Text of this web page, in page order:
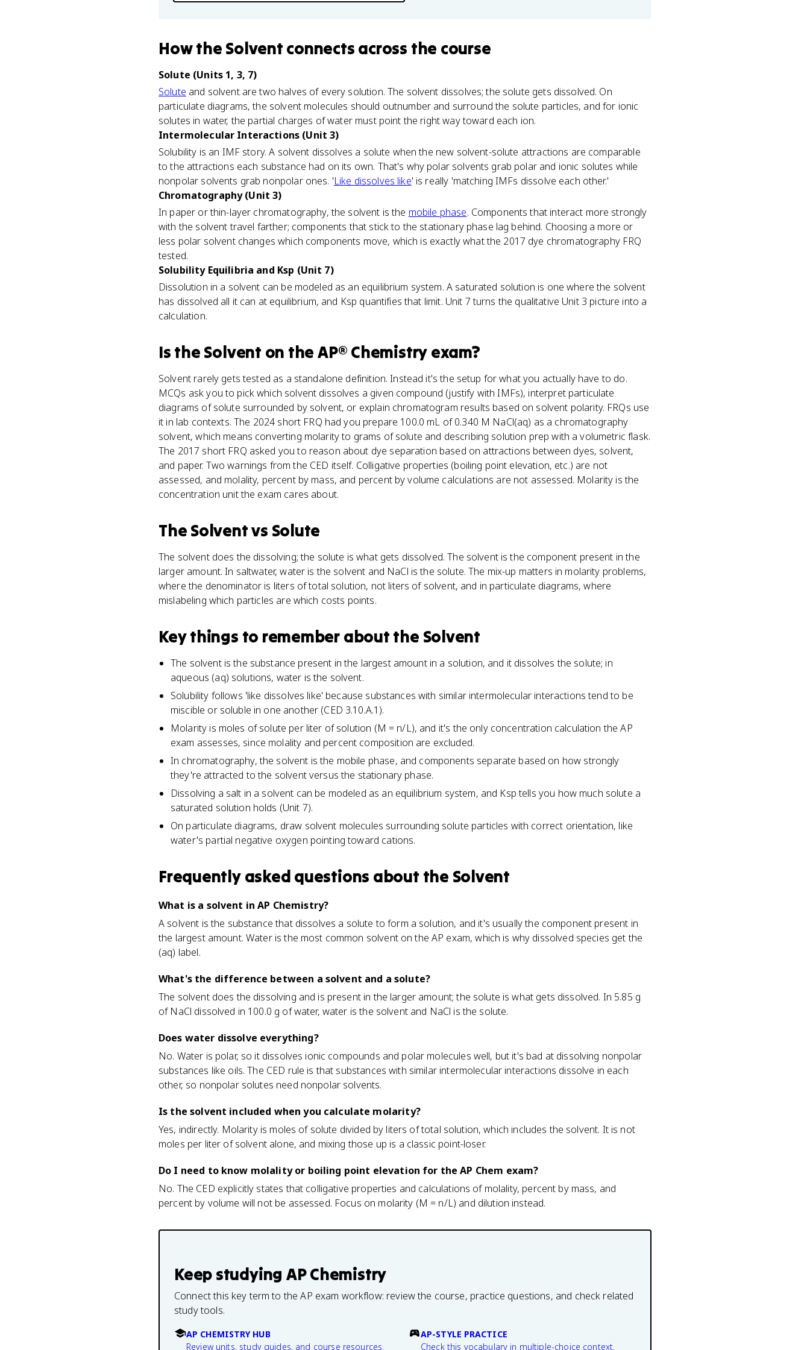
Howthe Solvent connects across the course
Solute (Units 1, 3, 7)
Solute and solvent are two halves of every solution. The solvent dissolves; the solute gets dissolved. On
particulate diagrams, the solvent molecules should outnumber and surround the solute particles, and for ionic
solutes in water, the partial charges of water must point the right way toward each ion.
Intermolecular Interactions (Unit 3)
Solubility is an IMF story. A solvent dissolves a solute when the new solvent-solute attractions are comparable
to the attractions each substance had on its own. That's why polar solvents grab polar and ionic solutes while
nonpolar solvents grab nonpolar ones. 'Like dissolves like' is really 'matching IMFs dissolve each other.'
Chromatography (Unit 3)
In paper or thin-layer chromatography, the solvent is the mobile phase. Components that interact more strongly
with the solvent travel farther; components that stick to the stationary phase lag behind. Choosing a more or
less polar solvent changes which components move, which is exactly what the 2017 dye chromatography FRQ
tested.
Solubility Equilibria and Ksp (Unit 7)
Dissolution in a solvent can be modeled as an equilibrium system. A saturated solution is one where the solvent
has dissolved all it can at equilibrium, and Ksp quantifies that limit. Unit 7 turns the qualitative Unit 3 picture into a
calculation.
Is the Solvent on theAP® Chemistry exam?
Solvent rarely gets tested as a standalone definition. Instead it's the setup for what you actually have to do.
MCQs ask you to pick which solvent dissolves a given compound (justify with IMFs), interpret particulate
diagrams of solute surrounded by solvent, or explain chromatogram results based on solvent polarity. FRQs use
it in lab contexts. The 2024 short FRQ had you prepare 100.0 mL of 0.340 M NaCl(aq) as a chromatography
solvent, which means converting molarity to grams of solute and describing solution prep with a volumetric flask.
The 2017 short FRQ asked you to reason about dye separation based on attractions between dyes, solvent,
and paper. Two warnings from the CED itself. Colligative properties (boiling point elevation, etc.) are not
assessed, and molality, percent by mass, and percent by volume calculations are not assessed. Molarity is the
concentration unit the exam cares about.
The Solventvs Solute
The solvent does the dissolving; the solute is what gets dissolved. The solvent is the component present in the
larger amount. In saltwater, water is the solvent and NaCl is the solute. The mix-up matters in molarity problems,
where the denominator is liters of total solution, not liters of solvent, and in particulate diagrams, where
mislabeling which particles are which costs points.
Key things to remember about the Solvent
The solvent is the substance present in the largest amount in a solution, and it dissolves the solute; in
aqueous (aq) solutions, water is the solvent.
Solubility follows 'like dissolves like' because substances with similar intermolecular interactions tend to be
miscible or soluble in one another (CED 3.10.A.1).
Molarity is moles of solute per liter of solution (M = n/L), and it's the only concentration calculation the AP
exam assesses, since molality and percent composition are excluded.
In chromatography, the solvent is the mobile phase, and components separate based on how strongly
they're attracted to the solvent versus the stationary phase.
Dissolving a salt in a solvent can be modeled as an equilibrium system, and Ksp tells you how much solute a
saturated solution holds (Unit 7).
On particulate diagrams, draw solvent molecules surrounding solute particles with correct orientation, like
water's partial negative oxygen pointing toward cations.
Frequently asked questions about the Solvent
What is a solvent in AP Chemistry?
A solvent is the substance that dissolves a solute to form a solution, and it's usually the component present in
the largest amount. Water is the most common solvent on the AP exam, which is why dissolved species get the
(aq) label.
What's the difference between a solvent and a solute?
The solvent does the dissolving and is present in the larger amount; the solute is what gets dissolved. In 5.85 g
of NaCl dissolved in 100.0 g of water, water is the solvent and NaCl is the solute.
Does water dissolve everything?
No. Water is polar, so it dissolves ionic compounds and polar molecules well, but it's bad at dissolving nonpolar
substances like oils. The CED rule is that substances with similar intermolecular interactions dissolve in each
other, so nonpolar solutes need nonpolar solvents.
Is the solvent included when you calculate molarity?
Yes, indirectly. Molarity is moles of solute divided by liters of total solution, which includes the solvent. It is not
moles per liter of solvent alone, and mixing those up is a classic point-loser.
Do I need to know molality or boiling point elevation for the AP Chem exam?
No. The CED explicitly states that colligative properties and calculations of molality, percent by mass, and
percent by volume will not be assessed. Focus on molarity (M = n/L) and dilution instead.
Keep studying AP Chemistry
Connect this key term to the AP exam workflow: review the course, practice questions, and check related
study tools.
AP CHEMISTRY HUB
Review units, study guides, and course resources.
AP-STYLE PRACTICE
Check this vocabulary in multiple-choice context.